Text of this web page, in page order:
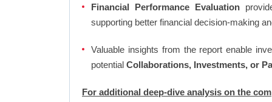
Financial Performance Evaluation
supporting better financial decision-making
Valuable insights from the report enable
potential Collaborations, Investments, or
For additional deep-dive analysis on the